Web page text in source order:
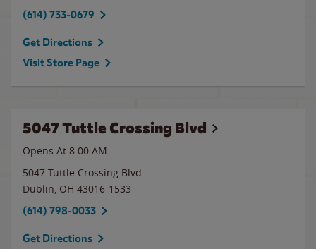
(614) 733-0679
Get Directions
Visit Store Page
5047 Tuttle Crossing Blvd
Opens At 8:00 AM
5047 Tuttle Crossing Blvd
Dublin, OH 43016-1533
(614) 798-0033
Get Directions